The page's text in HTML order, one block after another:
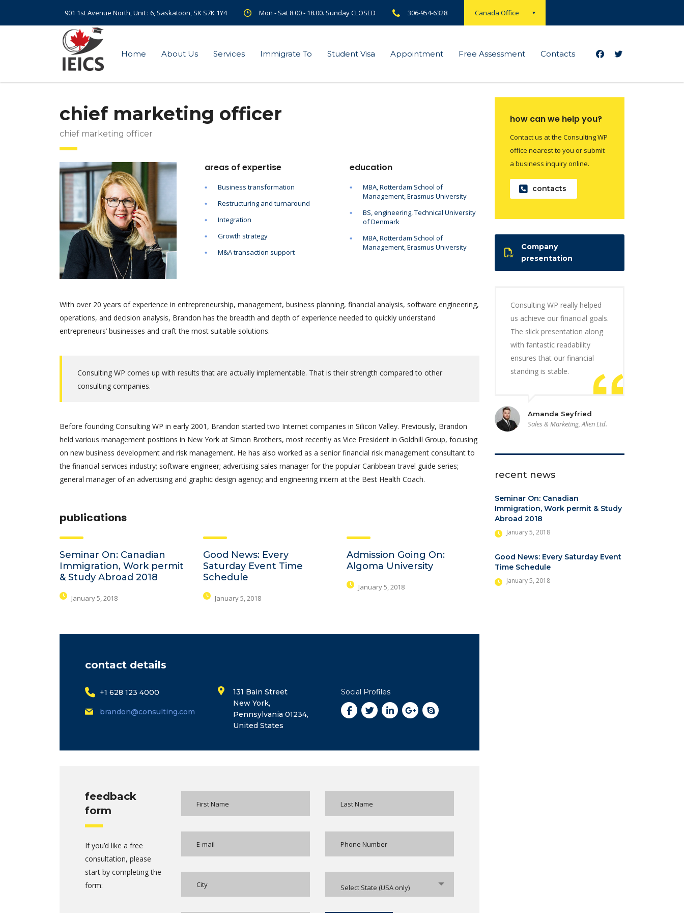
Canada Office
901 1st Avenue North, Unit : 6, Saskatoon, SK S7K 1Y4 Mon - Sat 8.00 - 18.00. Sunday CLOSED 306-954-6328
Home About Us Services Immigrate To Student Visa Appointment Free Assessment Contacts
chief marketing officer
chief marketing officer
areas of expertise
Business transformation
Restructuring and turnaround
Integration
Growth strategy
M&A transaction support
education
MBA, Rotterdam School of
Management, Erasmus University
BS, engineering, Technical University
of Denmark
MBA, Rotterdam School of
Management, Erasmus University
With over 20 years of experience in entrepreneurship, management, business planning, financial analysis, software engineering,
operations, and decision analysis, Brandon has the breadth and depth of experience needed to quickly understand
entrepreneurs’ businesses and craft the most suitable solutions.
Consulting WP comes up with results that are actually implementable. That is their strength compared to other
consulting companies.
Before founding Consulting WP in early 2001, Brandon started two Internet companies in Silicon Valley. Previously, Brandon
held various management positions in New York at Simon Brothers, most recently as Vice President in Goldhill Group, focusing
on new business development and risk management. He has also worked as a senior financial risk management consultant to
the financial services industry; software engineer; advertising sales manager for the popular Caribbean travel guide series;
general manager of an advertising and graphic design agency; and engineering intern at the Best Health Coach.
publications
Seminar On: Canadian
Immigration, Work permit
& Study Abroad 2018
January 5, 2018
Good News: Every
Saturday Event Time
Schedule
January 5, 2018
Admission Going On:
Algoma University
January 5, 2018
contact details
+1 628 123 4000
brandon@consulting.com
131 Bain Street
New York,
Pennsylvania 01234,
United States
Social Profiles
feedback
form
If you’d like a free
consultation, please
start by completing the
form:
Select State (USA only)
how can we help you?
Contact us at the Consulting WP
office nearest to you or submit
a business inquiry online.
contacts
Company
presentation
Consulting WP really helped
us achieve our financial goals.
The slick presentation along
with fantastic readability
ensures that our financial
standing is stable.
Amanda Seyfried
Sales & Marketing, Alien Ltd.
recent news
Seminar On: Canadian
Immigration, Work permit & Study
Abroad 2018
January 5, 2018
Good News: Every Saturday Event
Time Schedule
January 5, 2018